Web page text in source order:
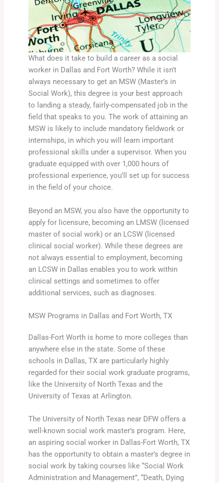
What does it take to build a career as a social
worker in Dallas and Fort Worth? While it isn’t
always necessary to get an MSW (Master’s in
Social Work), this degree is your best approach
to landing a steady, fairly-compensated job in the
field that speaks to you. The work of attaining an
MSW is likely to include mandatory fieldwork or
internships, in which you will learn important
professional skills under a supervisor. When you
graduate equipped with over 1,000 hours of
professional experience, you’ll set up for success
in the field of your choice.
Beyond an MSW, you also have the opportunity to
apply for licensure, becoming an LMSW (licensed
master of social work) or an LCSW (licensed
clinical social worker). While these degrees are
not always essential to employment, becoming
an LCSW in Dallas enables you to work within
clinical settings and sometimes to offer
additional services, such as diagnoses.
MSW Programs in Dallas and Fort Worth, TX
Dallas-Fort Worth is home to more colleges than
anywhere else in the state. Some of these
schools in Dallas, TX are particularly highly
regarded for their social work graduate programs,
like the University of North Texas and the
University of Texas at Arlington.
The University of North Texas near DFW offers a
well-known social work master’s program. Here,
an aspiring social worker in Dallas-Fort Worth, TX
has the opportunity to obtain a master’s degree in
social work by taking courses like “Social Work
Administration and Management”, “Death, Dying